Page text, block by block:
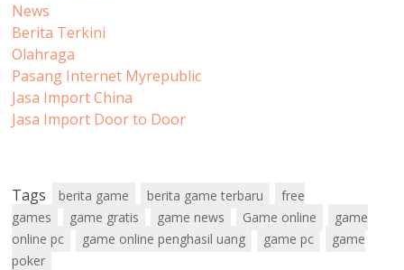
News
Berita Terkini
Olahraga
Pasang Internet Myrepublic
Jasa Import China
Jasa Import Door to Door
Tags berita game berita game terbaru
free
games
game gratis game news Game online
game
online pc
game online penghasil uang game pc
game
poker